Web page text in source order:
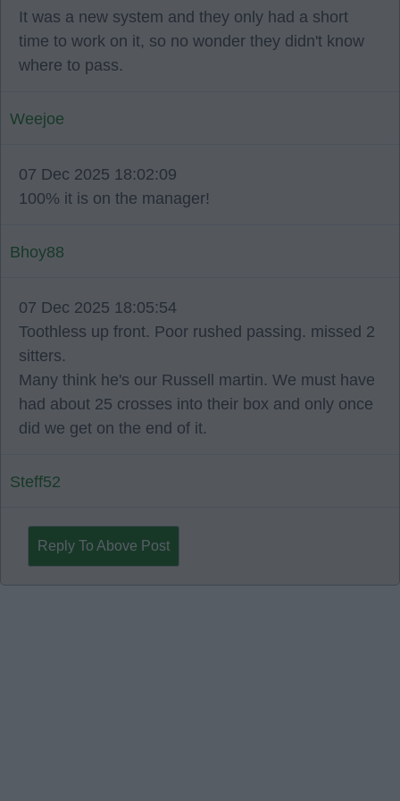
It was a new system and they only had a short
time to work on it, so no wonder they didn't know
where to pass.
Weejoe
07 Dec 2025 18:02:09
100% it is on the manager!
Bhoy88
07 Dec 2025 18:05:54
Toothless up front. Poor rushed passing. missed 2
sitters.
Many think he's our Russell martin. We must have
had about 25 crosses into their box and only once
did we get on the end of it.
Steff52
Reply To Above Post